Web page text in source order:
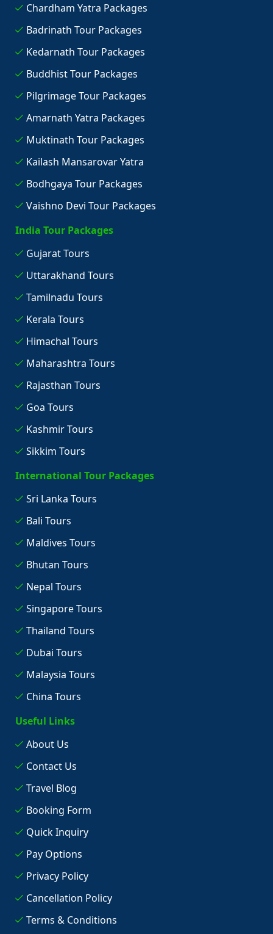
Chardham Yatra Packages
Badrinath Tour Packages
Kedarnath Tour Packages
Buddhist Tour Packages
Pilgrimage Tour Packages
Amarnath Yatra Packages
Muktinath Tour Packages
Kailash Mansarovar Yatra
Bodhgaya Tour Packages
Vaishno Devi Tour Packages
India Tour Packages
Gujarat Tours
Uttarakhand Tours
Tamilnadu Tours
Kerala Tours
Himachal Tours
Maharashtra Tours
Rajasthan Tours
Goa Tours
Kashmir Tours
Sikkim Tours
International Tour Packages
Sri Lanka Tours
Bali Tours
Maldives Tours
Bhutan Tours
Nepal Tours
Singapore Tours
Thailand Tours
Dubai Tours
Malaysia Tours
China Tours
Useful Links
About Us
Contact Us
Travel Blog
Booking Form
Quick Inquiry
Pay Options
Privacy Policy
Cancellation Policy
Terms & Conditions